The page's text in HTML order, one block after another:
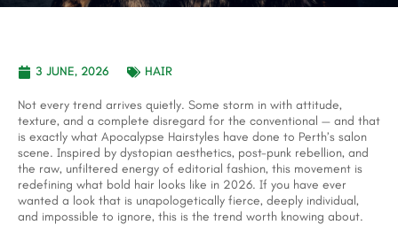
3 JUNE, 2026 HAIR
Not every trend arrives quietly. Some storm in with attitude,
texture, and a complete disregard for the conventional — and that
is exactly what Apocalypse Hairstyles have done to Perth’s salon
scene. Inspired by dystopian aesthetics, post-punk rebellion, and
the raw, unfiltered energy of editorial fashion, this movement is
redefining what bold hair looks like in 2026. If you have ever
wanted a look that is unapologetically fierce, deeply individual,
and impossible to ignore, this is the trend worth knowing about.